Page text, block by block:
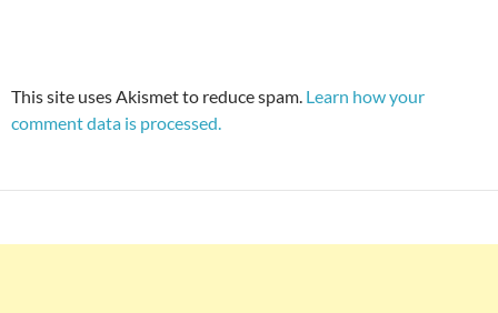
This site uses Akismet to reduce spam. Learn how your
comment data is processed.